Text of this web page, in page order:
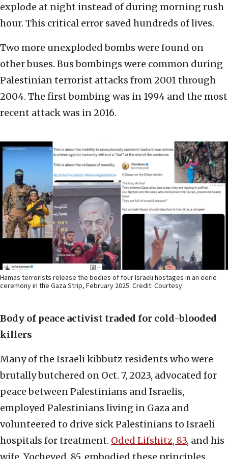
explode at night instead of during morning rush
hour. This critical error saved hundreds of lives.
Two more unexploded bombs were found on
other buses. Bus bombings were common during
Palestinian terrorist attacks from 2001 through
2004. The first bombing was in 1994 and the most
recent attack was in 2016.
Hamas terrorists release the bodies of four Israeli hostages in an eerie
ceremony in the Gaza Strip, February 2025. Credit: Courtesy.
Body of peace activist traded for cold-blooded
killers
Many of the Israeli kibbutz residents who were
brutally butchered on Oct. 7, 2023, advocated for
peace between Palestinians and Israelis,
employed Palestinians living in Gaza and
volunteered to drive sick Palestinians to Israeli
hospitals for treatment. Oded Lifshitz, 83, and his